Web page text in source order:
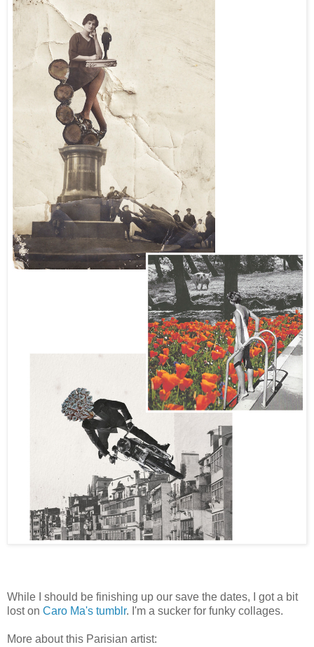
While I should be finishing up our save the dates, I got a bit
lost on Caro Ma's tumblr. I'm a sucker for funky collages.
More about this Parisian artist: